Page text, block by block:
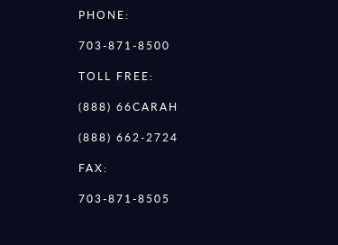
PHONE:
703-871-8500
TOLL FREE:
(888) 66CARAH
(888) 662-2724
FAX:
703-871-8505